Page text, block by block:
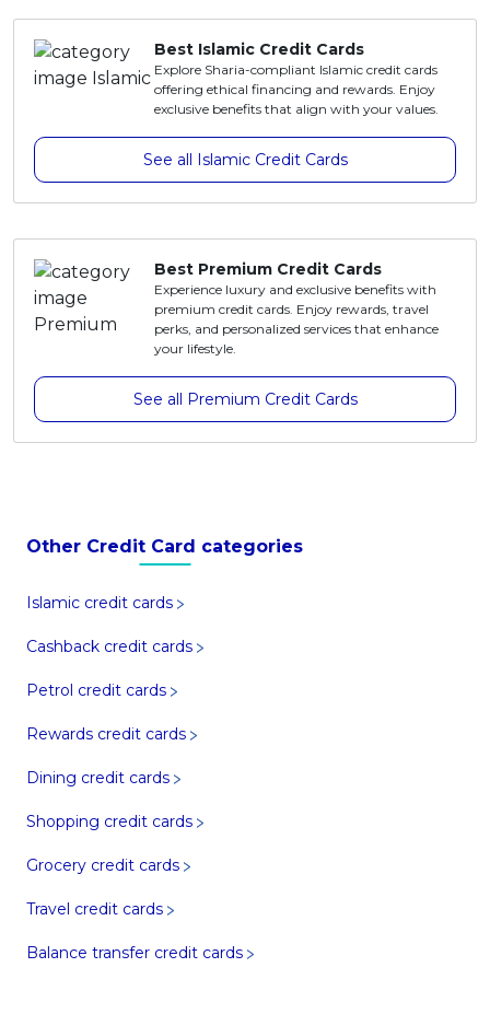
Best Islamic Credit Cards
Explore Sharia-compliant Islamic credit cards
offering ethical financing and rewards. Enjoy
exclusive benefits that align with your values.
See all Islamic Credit Cards
Best Premium Credit Cards
Experience luxury and exclusive benefits with
premium credit cards. Enjoy rewards, travel
perks, and personalized services that enhance
your lifestyle.
See all Premium Credit Cards
Other Credit Card categories
Islamic credit cards
Cashback credit cards
Petrol credit cards
Rewards credit cards
Dining credit cards
Shopping credit cards
Grocery credit cards
Travel credit cards
Balance transfer credit cards